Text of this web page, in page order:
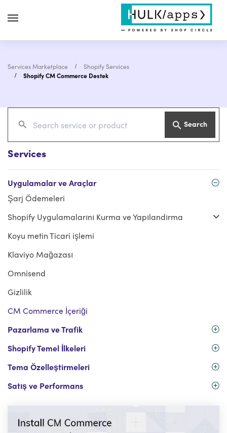
Services Marketplace
Shopify Services
Shopify CM Commerce Destek
Search
Services
Uygulamalar ve Araçlar
Şarj Ödemeleri
Shopify Uygulamalarını Kurma ve Yapılandırma
Koyu metin Ticari işlemi
Klaviyo Mağazası
Omnisend
Gizlilik
CM Commerce İçeriği
Pazarlama ve Trafik
Shopify Temel İlkeleri
Tema Özelleştirmeleri
Satış ve Performans